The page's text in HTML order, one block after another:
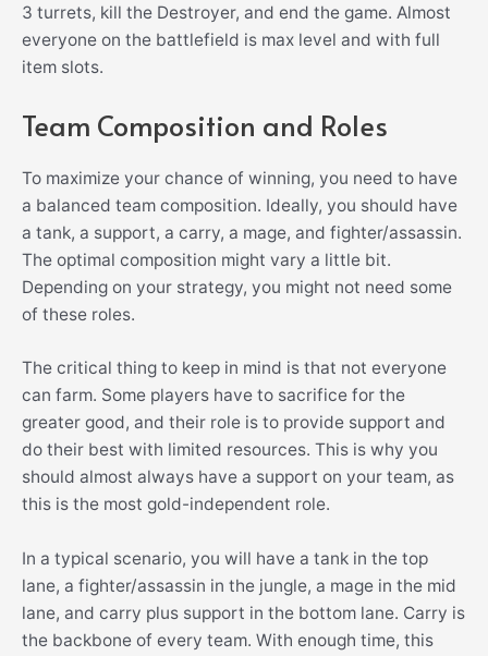
3 turrets, kill the Destroyer, and end the game. Almost
everyone on the battlefield is max level and with full
item slots.
Team Composition and Roles
To maximize your chance of winning, you need to have
a balanced team composition. Ideally, you should have
a tank, a support, a carry, a mage, and fighter/assassin.
The optimal composition might vary a little bit.
Depending on your strategy, you might not need some
of these roles.
The critical thing to keep in mind is that not everyone
can farm. Some players have to sacrifice for the
greater good, and their role is to provide support and
do their best with limited resources. This is why you
should almost always have a support on your team, as
this is the most gold-independent role.
In a typical scenario, you will have a tank in the top
lane, a fighter/assassin in the jungle, a mage in the mid
lane, and carry plus support in the bottom lane. Carry is
the backbone of every team. With enough time, this